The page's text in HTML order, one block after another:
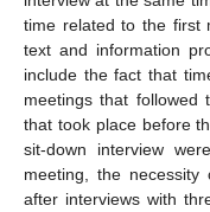
time related to the first
text and information
include the fact that
meetings that
that took place before
sit-down interview
meeting, the
after interviews with